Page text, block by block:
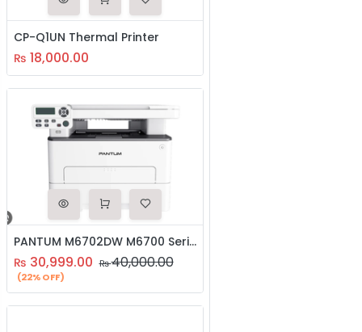
CP-Q1UN Thermal Printer
₨ 18,000.00
PANTUM M6702DW M6700 Series Mono Laser Multifunctional Printer
₨ 30,999.00 ₨40,000.00
(22% OFF)